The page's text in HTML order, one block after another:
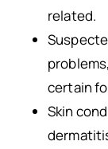
related.
certain
Skin